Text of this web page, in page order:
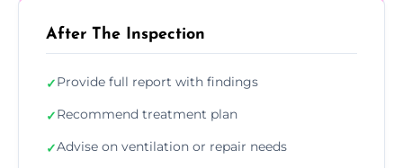
After The Inspection
✓Provide full report with findings
✓Recommend treatment plan
✓Advise on ventilation or repair needs